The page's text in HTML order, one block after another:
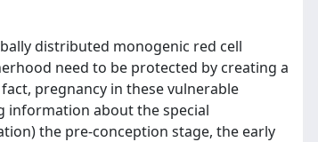
distributed monogenic red cell
need to be protected by creating a
pregnancy in these vulnerable
information about the special
the pre-conception stage, the early